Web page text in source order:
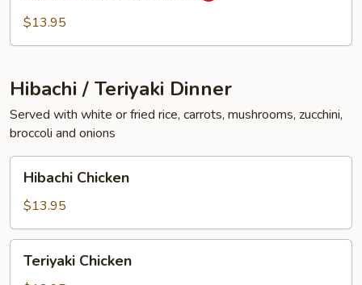
Garlic
$13.95
Hibachi / Teriyaki Dinner
Served with white or fried rice, carrots, mushrooms, zucchini,
broccoli and onions
Chicken
Hibachi Chicken
$13.95
Chicken
Teriyaki Chicken